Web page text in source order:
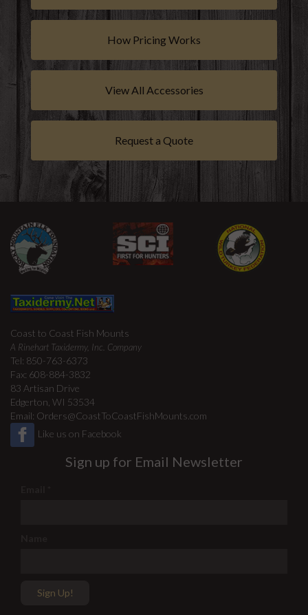
How Pricing Works
View All Accessories
Request a Quote
Coast to Coast Fish Mounts
A Rinehart Taxidermy, Inc. Company
Tel: 850-763-6373
Fax: 608-884-3832
83 Artisan Drive
Edgerton, WI 53534
Email: Orders@CoastToCoastFishMounts.com
Like us on Facebook
Sign up for Email Newsletter